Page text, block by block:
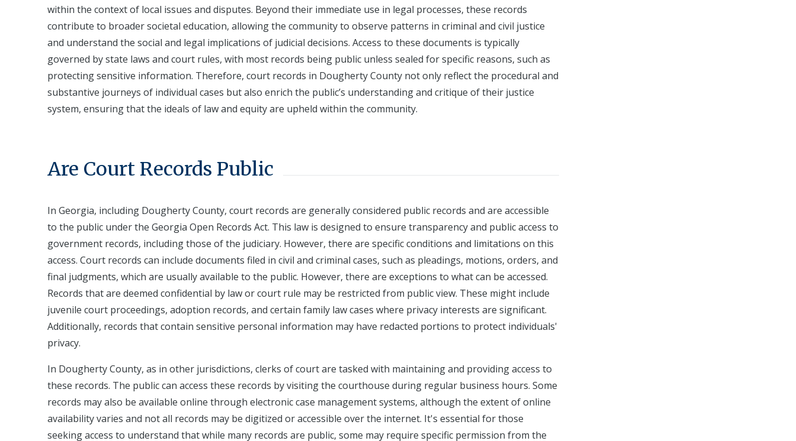
within the context of local issues and disputes. Beyond their immediate use in legal processes, these records
contribute to broader societal education, allowing the community to observe patterns in criminal and civil justice
and understand the social and legal implications of judicial decisions. Access to these documents is typically
governed by state laws and court rules, with most records being public unless sealed for specific reasons, such as
protecting sensitive information. Therefore, court records in Dougherty County not only reflect the procedural and
substantive journeys of individual cases but also enrich the public’s understanding and critique of their justice
system, ensuring that the ideals of law and equity are upheld within the community.
Are Court Records Public
In Georgia, including Dougherty County, court records are generally considered public records and are accessible
to the public under the Georgia Open Records Act. This law is designed to ensure transparency and public access to
government records, including those of the judiciary. However, there are specific conditions and limitations on this
access. Court records can include documents filed in civil and criminal cases, such as pleadings, motions, orders, and
final judgments, which are usually available to the public. However, there are exceptions to what can be accessed.
Records that are deemed confidential by law or court rule may be restricted from public view. These might include
juvenile court proceedings, adoption records, and certain family law cases where privacy interests are significant.
Additionally, records that contain sensitive personal information may have redacted portions to protect individuals'
privacy.
In Dougherty County, as in other jurisdictions, clerks of court are tasked with maintaining and providing access to
these records. The public can access these records by visiting the courthouse during regular business hours. Some
records may also be available online through electronic case management systems, although the extent of online
availability varies and not all records may be digitized or accessible over the internet. It's essential for those
seeking access to understand that while many records are public, some may require specific permission from the